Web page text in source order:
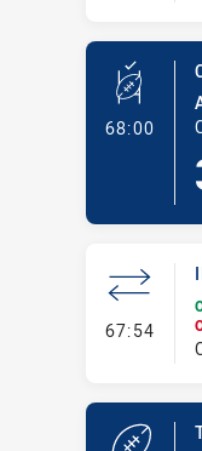
68:00-
67:54-